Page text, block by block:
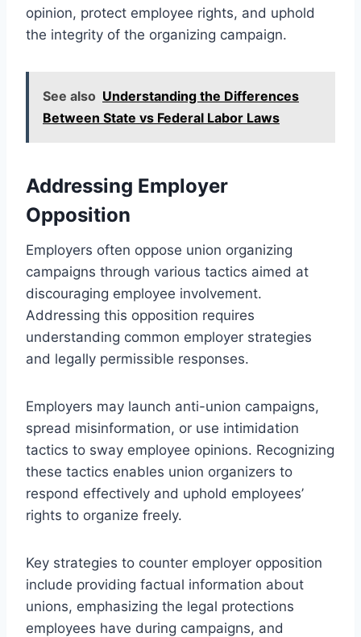
opinion, protect employee rights, and uphold
the integrity of the organizing campaign.
See also Understanding the Differences
Between State vs Federal Labor Laws
Addressing Employer
Opposition
Employers often oppose union organizing
campaigns through various tactics aimed at
discouraging employee involvement.
Addressing this opposition requires
understanding common employer strategies
and legally permissible responses.
Employers may launch anti-union campaigns,
spread misinformation, or use intimidation
tactics to sway employee opinions. Recognizing
these tactics enables union organizers to
respond effectively and uphold employees’
rights to organize freely.
Key strategies to counter employer opposition
include providing factual information about
unions, emphasizing the legal protections
employees have during campaigns, and